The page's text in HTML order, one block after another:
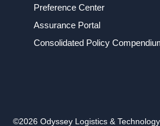
Preference Center
Assurance Portal
Consolidated Policy
©2026 Odyssey Logistics &